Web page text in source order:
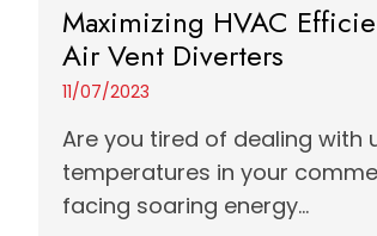
Maximizing HVAC
Air Vent Diverters
11/07/2023
Are you tired of dealing with
temperatures in your
facing soaring energy...